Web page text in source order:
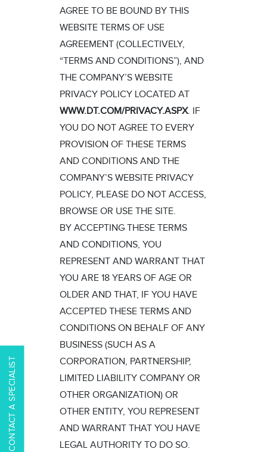
CONTACT A SPECIALIST
AGREE TO BE BOUND BY THIS
WEBSITE TERMS OF USE
AGREEMENT (COLLECTIVELY,
“TERMS AND CONDITIONS”), AND
THE COMPANY’S WEBSITE
PRIVACY POLICY LOCATED AT
WWW.DT.COM/PRIVACY.ASPX. IF
YOU DO NOT AGREE TO EVERY
PROVISION OF THESE TERMS
AND CONDITIONS AND THE
COMPANY’S WEBSITE PRIVACY
POLICY, PLEASE DO NOT ACCESS,
BROWSE OR USE THE SITE.
BY ACCEPTING THESE TERMS
AND CONDITIONS, YOU
REPRESENT AND WARRANT THAT
YOU ARE 18 YEARS OF AGE OR
OLDER AND THAT, IF YOU HAVE
ACCEPTED THESE TERMS AND
CONDITIONS ON BEHALF OF ANY
BUSINESS (SUCH AS A
CORPORATION, PARTNERSHIP,
LIMITED LIABILITY COMPANY OR
OTHER ORGANIZATION) OR
OTHER ENTITY, YOU REPRESENT
AND WARRANT THAT YOU HAVE
LEGAL AUTHORITY TO DO SO.